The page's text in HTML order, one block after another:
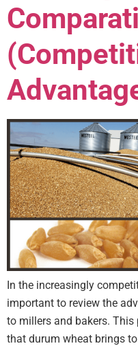
In the increasingly
important to review the
to millers and bakers.
that durum wheat brings